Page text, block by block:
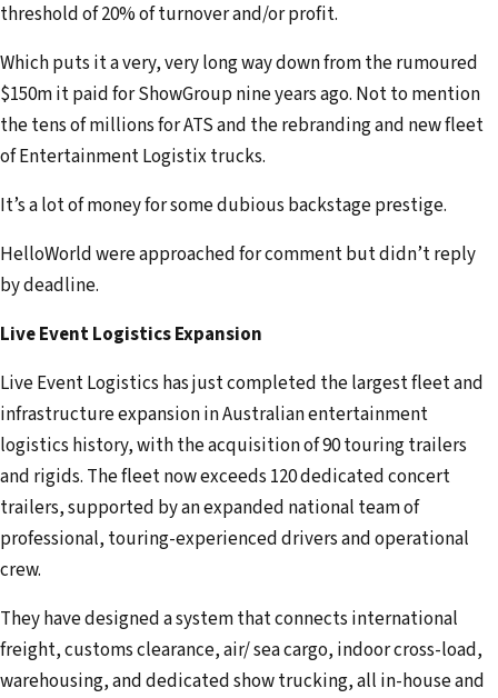
threshold of 20% of turnover and/or profit.
Which puts it a very, very long way down from the rumoured
$150m it paid for ShowGroup nine years ago. Not to mention
the tens of millions for ATS and the rebranding and new fleet
of Entertainment Logistix trucks.
It’s a lot of money for some dubious backstage prestige.
HelloWorld were approached for comment but didn’t reply
by deadline.
Live Event Logistics Expansion
Live Event Logistics has just completed the largest fleet and
infrastructure expansion in Australian entertainment
logistics history, with the acquisition of 90 touring trailers
and rigids. The fleet now exceeds 120 dedicated concert
trailers, supported by an expanded national team of
professional, touring-experienced drivers and operational
crew.
They have designed a system that connects international
freight, customs clearance, air/ sea cargo, indoor cross-load,
warehousing, and dedicated show trucking, all in-house and